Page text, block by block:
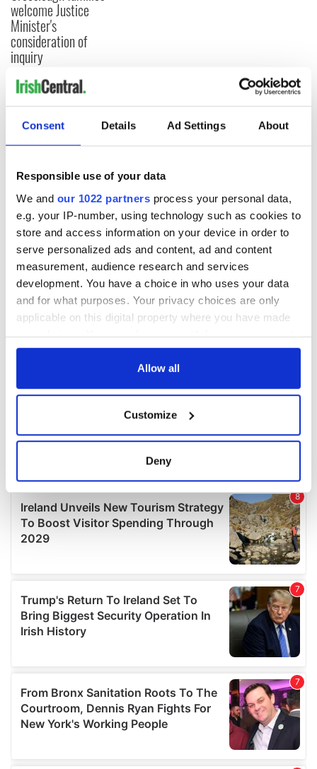
Consent Details Ad Settings About
Responsible use of your data
We and our 1022 partners process your personal data,
e.g. your IP-number, using technology such as cookies to
store and access information on your device in order to
serve personalized ads and content, ad and content
measurement, audience research and services
development. You have a choice in who uses your data
and for what purposes. Your privacy choices are only
applicable on this digital property where you have made
any time from the Cookie Declaration or by clicking on
Collect information about your geographical
location which can be accurate to within several
Find out more about how your personal data is processed
and set your preferences in the details section.
We use cookies to personalise content and ads, to
We also share information about your use of our site with
our social media, advertising and analytics partners who
may combine it with other information that you’ve
provided to them or that they’ve collected from your use
Allow all
Customize
Deny
welcome Justice
Minister's
consideration of
inquiry
COMMENTS